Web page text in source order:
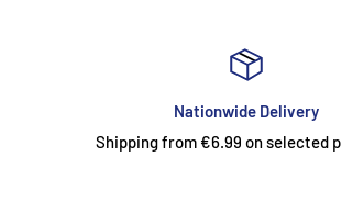
€6.99 on selected products